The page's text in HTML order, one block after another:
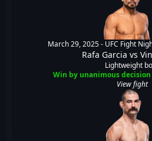
March 29, 2025 - UFC Fight
Rafa Garcia vs
Lightweight
Win by unanimous decision
View fight